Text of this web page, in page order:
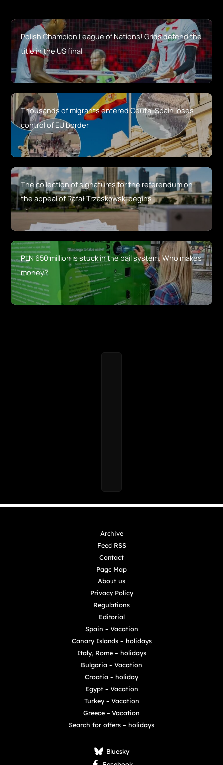
Polish Champion League of Nations! Grids defend the
title in the US final
Thousands of migrants entered Ceuta. Spain loses
control of EU border
The collection of signatures for the referendum on
the appeal of Rafał Trzaskowski begins
PLN 650 million is stuck in the bail system. Who makes
money?
Archive
Feed RSS
Contact
Page Map
About us
Privacy Policy
Regulations
Editorial
Spain – Vacation
Canary Islands – holidays
Italy, Rome – holidays
Bulgaria – Vacation
Croatia – holiday
Egypt – Vacation
Turkey – Vacation
Greece – Vacation
Search for offers – holidays
Bluesky